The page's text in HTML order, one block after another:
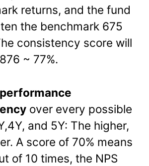
returns, and the fund
the benchmark 675
consistency score will
~ 77%.
over every possible
and 5Y: The higher,
A score of 70% means
of 10 times, the NPS